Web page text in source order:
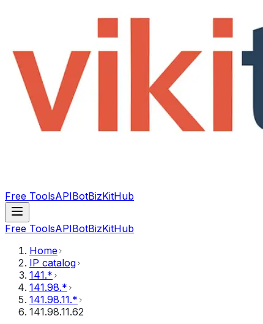
Free ToolsAPIBotBizKitHub
Free ToolsAPIBotBizKitHub
Home
IP catalog
141.*
141.98.*
141.98.11.*
141.98.11.62